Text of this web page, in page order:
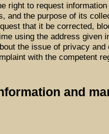
right to request
and the purpose of its
that it be corrected,
using the address given
the issue of privacy and
with the competent
and